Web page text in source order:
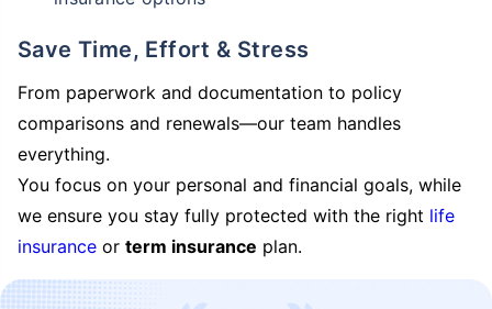
Save Time, Effort & Stress
From paperwork and documentation to policy
comparisons and renewals—our team handles
everything.
You focus on your personal and financial goals, while
we ensure you stay fully protected with the right life
insurance or term insurance plan.